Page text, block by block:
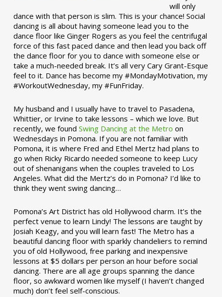
will only
dance with that person is slim. This is your chance! Social
dancing is all about having someone lead you to the
dance floor like Ginger Rogers as you feel the centrifugal
force of this fast paced dance and then lead you back off
the dance floor for you to dance with someone else or
take a much-needed break. It’s all very Cary Grant-Esque
feel to it. Dance has become my #MondayMotivation, my
#WorkoutWednesday, my #FunFriday. ­­
My husband and I usually have to travel to Pasadena,
Whittier, or Irvine to take lessons – which we love. But
recently, we found Swing Dancing at the Metro on
Wednesdays in Pomona. If you are not familiar with
Pomona, it is where Fred and Ethel Mertz had plans to
go when Ricky Ricardo needed someone to keep Lucy
out of shenanigans when the couples traveled to Los
Angeles. What did the Mertz’s do in Pomona? I’d like to
think they went swing dancing…
Pomona’s Art District has old Hollywood charm. It’s the
perfect venue to learn Lindy! The lessons are taught by
Josiah Keagy, and you will learn fast! The Metro has a
beautiful dancing floor with sparkly chandeliers to remind
you of old Hollywood, free parking and inexpensive
lessons at $5 dollars per person an hour before social
dancing. There are all age groups spanning the dance
floor, so awkward women like myself (I haven’t changed
much) don’t feel self-conscious.